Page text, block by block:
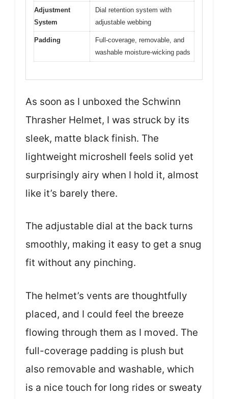
Adjustment
System
Dial retention system with
adjustable webbing
Padding
Full-coverage, removable, and
washable moisture-wicking pads
As soon as I unboxed the Schwinn
Thrasher Helmet, I was struck by its
sleek, matte black finish. The
lightweight microshell feels solid yet
surprisingly airy when I hold it, almost
like it’s barely there.
The adjustable dial at the back turns
smoothly, making it easy to get a snug
fit without any pinching.
The helmet’s vents are thoughtfully
placed, and I could feel the breeze
flowing through them as I moved. The
full-coverage padding is plush but
also removable and washable, which
is a nice touch for long rides or sweaty